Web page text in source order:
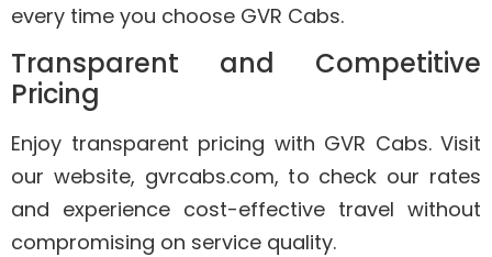
every time you choose GVR Cabs.
Transparent and Competitive
Pricing
Enjoy transparent pricing with GVR Cabs. Visit
our website, gvrcabs.com, to check our rates
and experience cost-effective travel without
compromising on service quality.